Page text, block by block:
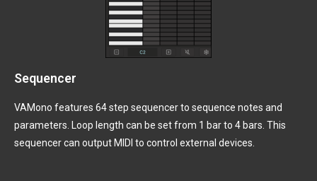
Sequencer
VAMono features 64 step sequencer to sequence notes and
parameters. Loop length can be set from 1 bar to 4 bars. This
sequencer can output MIDI to control external devices.